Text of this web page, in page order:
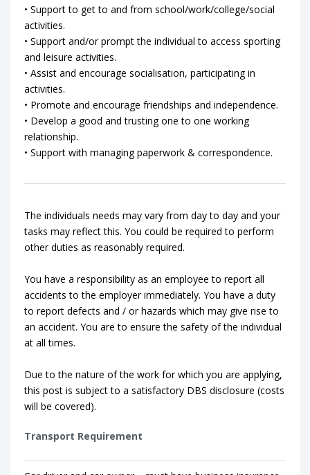
• Support to get to and from school/work/college/social
activities.
• Support and/or prompt the individual to access sporting
and leisure activities.
• Assist and encourage socialisation, participating in
activities.
• Promote and encourage friendships and independence.
• Develop a good and trusting one to one working
relationship.
• Support with managing paperwork & correspondence.
The individuals needs may vary from day to day and your
tasks may reflect this. You could be required to perform
other duties as reasonably required.
You have a responsibility as an employee to report all
accidents to the employer immediately. You have a duty
to report defects and / or hazards which may give rise to
an accident. You are to ensure the safety of the individual
at all times.
Due to the nature of the work for which you are applying,
this post is subject to a satisfactory DBS disclosure (costs
will be covered).
Transport Requirement